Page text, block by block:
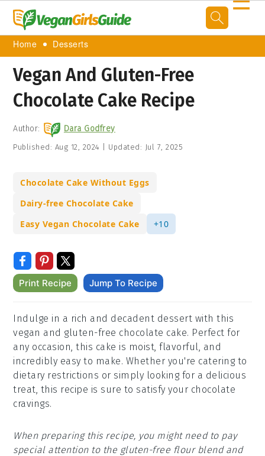
Home Desserts
Vegan And Gluten-Free
Chocolate Cake Recipe
Author: Dara Godfrey
Published: Aug 12, 2024 Updated: Jul 7, 2025
Chocolate Cake Without Eggs
Dairy-free Chocolate Cake
Easy Vegan Chocolate Cake
+10
Print Recipe Jump To Recipe
Indulge in a rich and decadent dessert with this
vegan and gluten-free chocolate cake. Perfect for
any occasion, this cake is moist, flavorful, and
incredibly easy to make. Whether you're catering to
dietary restrictions or simply looking for a delicious
treat, this recipe is sure to satisfy your chocolate
cravings.
When preparing this recipe, you might need to pay
special attention to the gluten-free flour blend and